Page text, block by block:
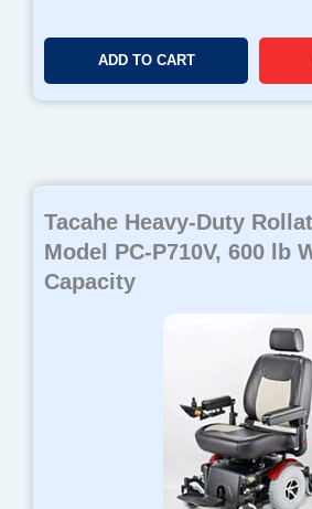
ADD TO CART
Tacahe Heavy-Duty
Model PC-P710V, 600 lb
Capacity